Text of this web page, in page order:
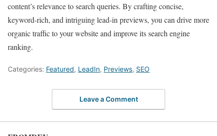
content’s relevance to search queries. By crafting concise,
keyword-rich, and intriguing lead-in previews, you can drive more
organic traffic to your website and improve its search engine
ranking.
Categories: Featured, LeadIn, Previews, SEO
Leave a Comment